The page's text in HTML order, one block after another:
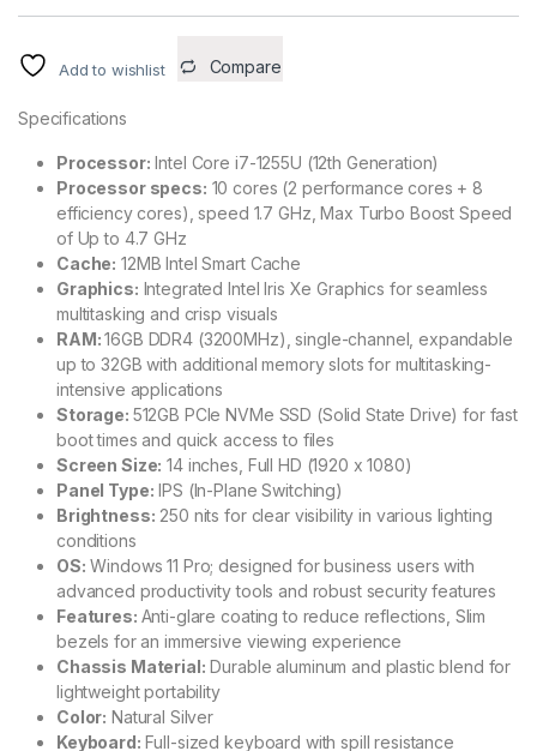
Add to wishlist Compare
Specifications
Processor: Intel Core i7-1255U (12th Generation)
Processor specs: 10 cores (2 performance cores + 8
efficiency cores), speed 1.7 GHz, Max Turbo Boost Speed
of Up to 4.7 GHz
Cache: 12MB Intel Smart Cache
Graphics: Integrated Intel Iris Xe Graphics for seamless
multitasking and crisp visuals
RAM:16GB DDR4 (3200MHz), single-channel, expandable
up to 32GB with additional memory slots for multitasking-
intensive applications
Storage: 512GB PCIe NVMe SSD (Solid State Drive) for fast
boot times and quick access to files
Screen Size: 14 inches, Full HD (1920 x 1080)
Panel Type: IPS (In-Plane Switching)
Brightness: 250 nits for clear visibility in various lighting
conditions
OS: Windows 11 Pro; designed for business users with
advanced productivity tools and robust security features
Features: Anti-glare coating to reduce reflections, Slim
bezels for an immersive viewing experience
Chassis Material: Durable aluminum and plastic blend for
lightweight portability
Color: Natural Silver
Keyboard: Full-sized keyboard with spill resistance